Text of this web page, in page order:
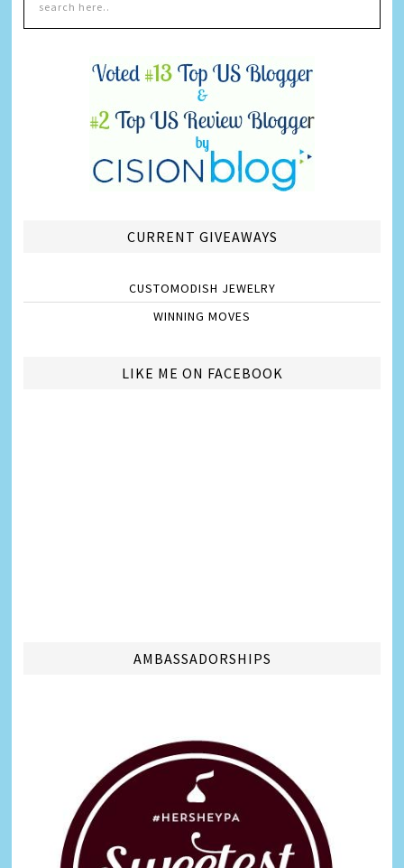
CURRENT GIVEAWAYS
CUSTOMODISH JEWELRY
WINNING MOVES
LIKE ME ON FACEBOOK
AMBASSADORSHIPS